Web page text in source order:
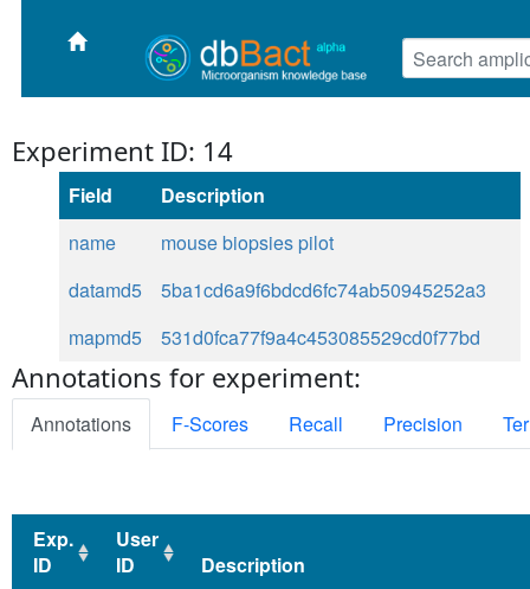
Experiment ID: 14
Field
Description
name
mouse biopsies pilot
datamd5
5ba1cd6a9f6bdcd6fc74ab50945252a3
mapmd5
531d0fca77f9a4c453085529cd0f77bd
Annotations for experiment:
Annotations F-Scores Recall Precision
Exp.
ID
User
ID
Description